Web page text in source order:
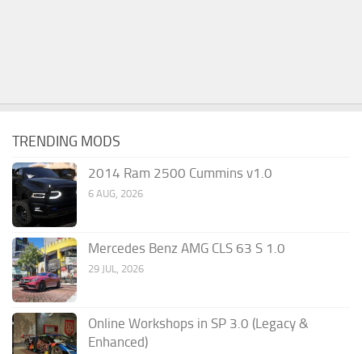
TRENDING MODS
2014 Ram 2500 Cummins v1.0
6 AUG, 2026
Mercedes Benz AMG CLS 63 S 1.0
29 JUL, 2026
Online Workshops in SP 3.0 (Legacy &
Enhanced)